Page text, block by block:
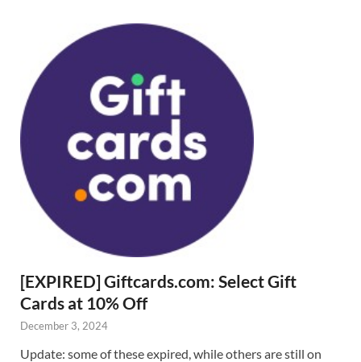
[EXPIRED] Giftcards.com: Select Gift
Cards at 10% Off
December 3, 2024
Update: some of these expired, while others are still on